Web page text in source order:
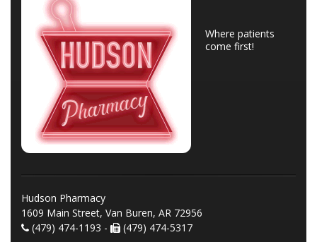
Where patients
come first!
Hudson Pharmacy
1609 Main Street, Van Buren, AR 72956
(479) 474-1193 -
(479) 474-5317